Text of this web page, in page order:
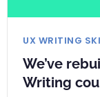
UX WRITING
We’ve
Writing